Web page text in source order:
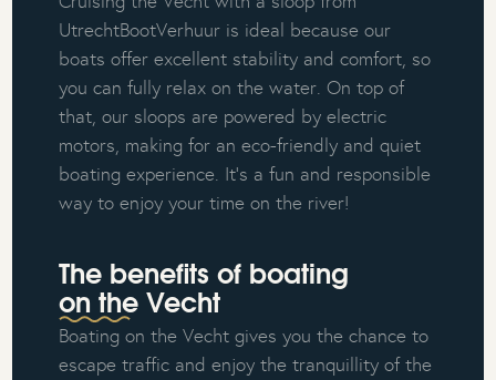
UtrechtBootVerhuur is ideal because our
boats offer excellent stability and comfort, so
you can fully relax on the water. On top of
that, our sloops are powered by electric
motors, making for an eco-friendly and quiet
boating experience. It's a fun and responsible
way to enjoy your time on the river!
The benefits of boating
on the Vecht
Boating on the Vecht gives you the chance to
escape traffic and enjoy the tranquillity of the